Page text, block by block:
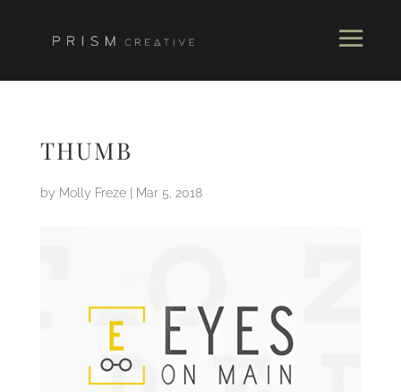
THUMB
by Molly Freze| Mar 5, 2018